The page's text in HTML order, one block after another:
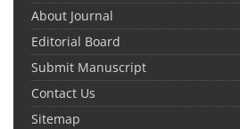
About Journal
Editorial Board
Submit Manuscript
Contact Us
Sitemap